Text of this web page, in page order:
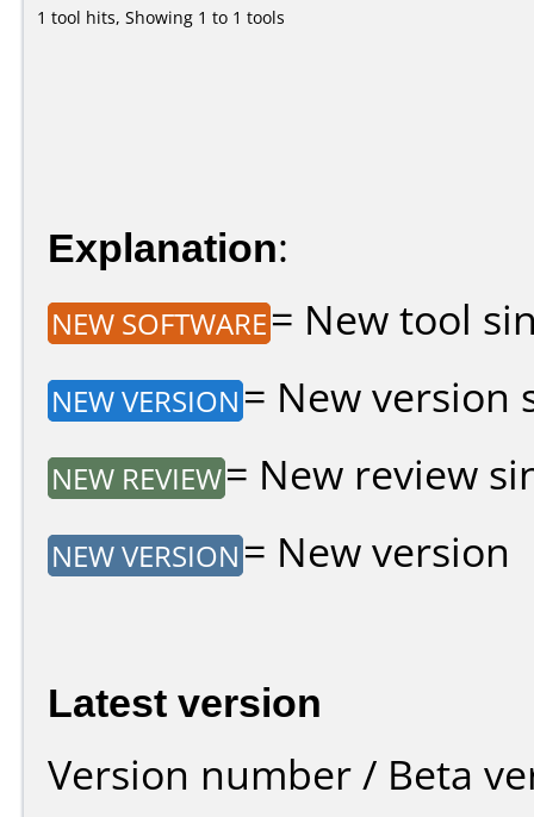
1 tool hits, Showing 1 to 1 tools
Explanation:
NEW SOFTWARE= New tool
NEW VERSION = New version
NEW REVIEW= New review
NEW VERSION = New version
Latest version
Version number / Beta